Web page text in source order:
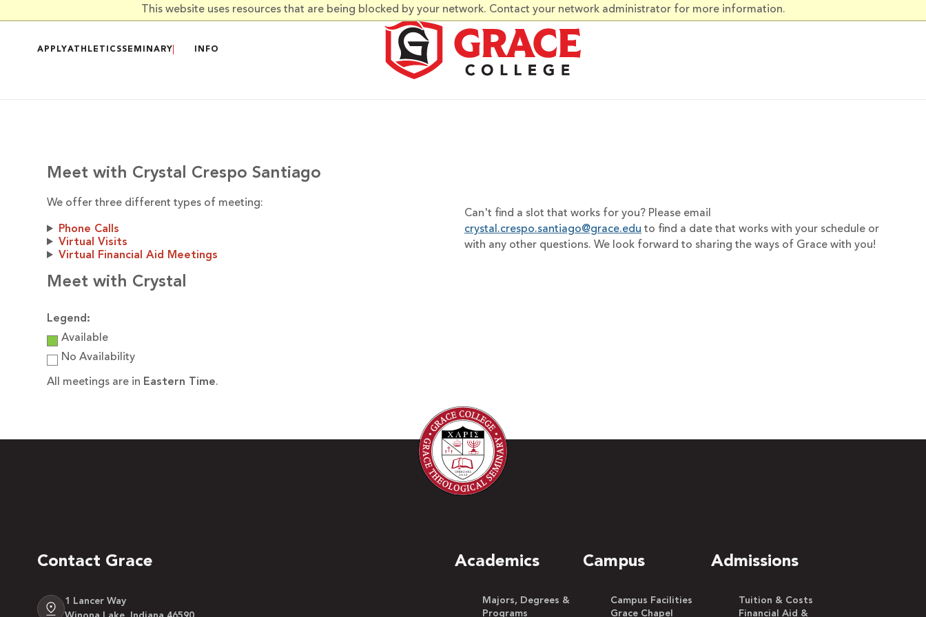
This website uses resources that are being blocked by your network. Contact your network administrator for more information.
APPLYATHLETICSSEMINARY INFO
Meet with Crystal Crespo Santiago
We offer three different types of meeting:
Phone Calls
Virtual Visits
Virtual Financial Aid Meetings
Meet with Crystal
Legend:
Available
No Availability
All meetings are in Eastern Time.
Can't find a slot that works for you? Please email
crystal.crespo.santiago@grace.edu to find a date that works with your schedule or
with any other questions. We look forward to sharing the ways of Grace with you!
Contact Grace
1 Lancer Way
Academics
Majors, Degrees &
Programs
Campus
Campus Facilities
Grace Chapel
Admissions
Tuition & Costs
Financial Aid &